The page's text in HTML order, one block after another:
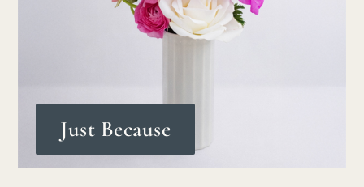
Just Because